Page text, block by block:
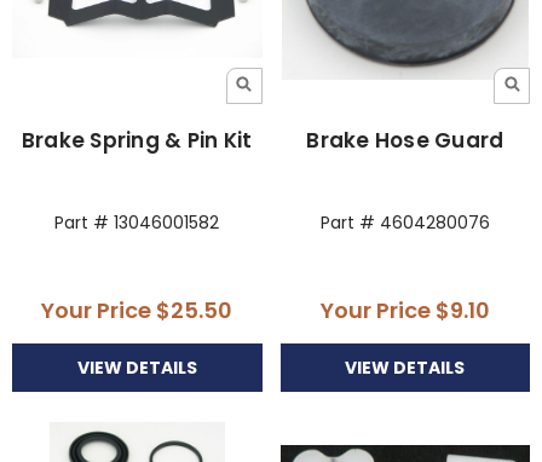
Brake Spring & Pin Kit
Part # 13046001582
Your Price $25.50
VIEW DETAILS
Brake Hose Guard
Part # 4604280076
Your Price $9.10
VIEW DETAILS